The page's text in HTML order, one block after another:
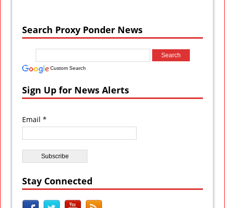
Search Proxy Ponder News
Custom Search
Sign Up for News Alerts
Email *
Stay Connected